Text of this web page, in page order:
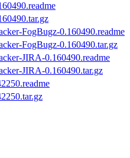
FogBugz-0.160490.readme
FogBugz-0.160490.tar.gz
JIRA-0.160490.readme
JIRA-0.160490.tar.gz